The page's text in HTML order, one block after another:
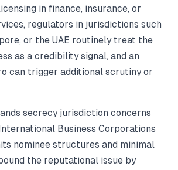
in finance, insurance, or
regulators in jurisdictions such
or the UAE routinely treat the
as a credibility signal, and an
can trigger additional scrutiny or
secrecy jurisdiction concerns
Business Corporations
nominee structures and minimal
the reputational issue by